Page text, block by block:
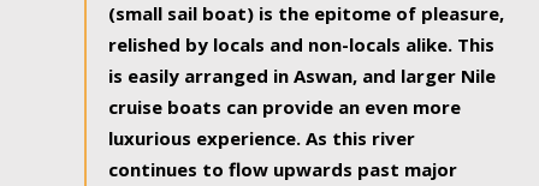
(small sail boat) is the epitome of pleasure,
relished by locals and non-locals alike. This
is easily arranged in Aswan, and larger Nile
cruise boats can provide an even more
luxurious experience. As this river
continues to flow upwards past major